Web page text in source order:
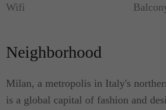
Wifi
Neighborhood
Milan, a metropolis in Italy's
is a global capital of fashion and